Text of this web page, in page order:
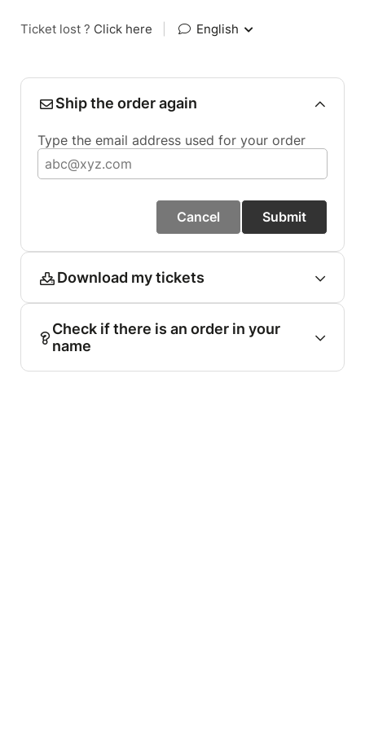
Ticket lost ? Click here English
Ship the order again
Type the email address used for your order
Cancel Submit
Download my tickets
Check if there is an order in your
name